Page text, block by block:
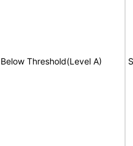
Threshold(Level A)